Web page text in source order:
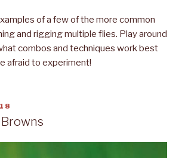
of a few of the more common
and rigging multiple flies. Play around
combos and techniques work best
afraid to experiment!